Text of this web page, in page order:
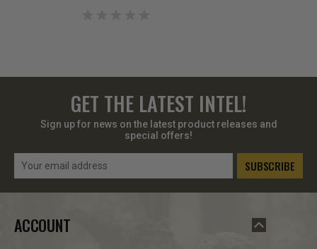
GET THE LATEST INTEL!
Sign up for news on the latest product releases and
special offers!
Email
ACCOUNT